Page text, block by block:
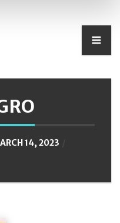
14, 2023